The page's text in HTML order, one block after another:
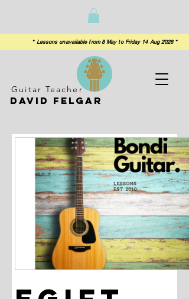
David felgar
Guitar Teacher
8 May to Friday 14 Aug 2026 *